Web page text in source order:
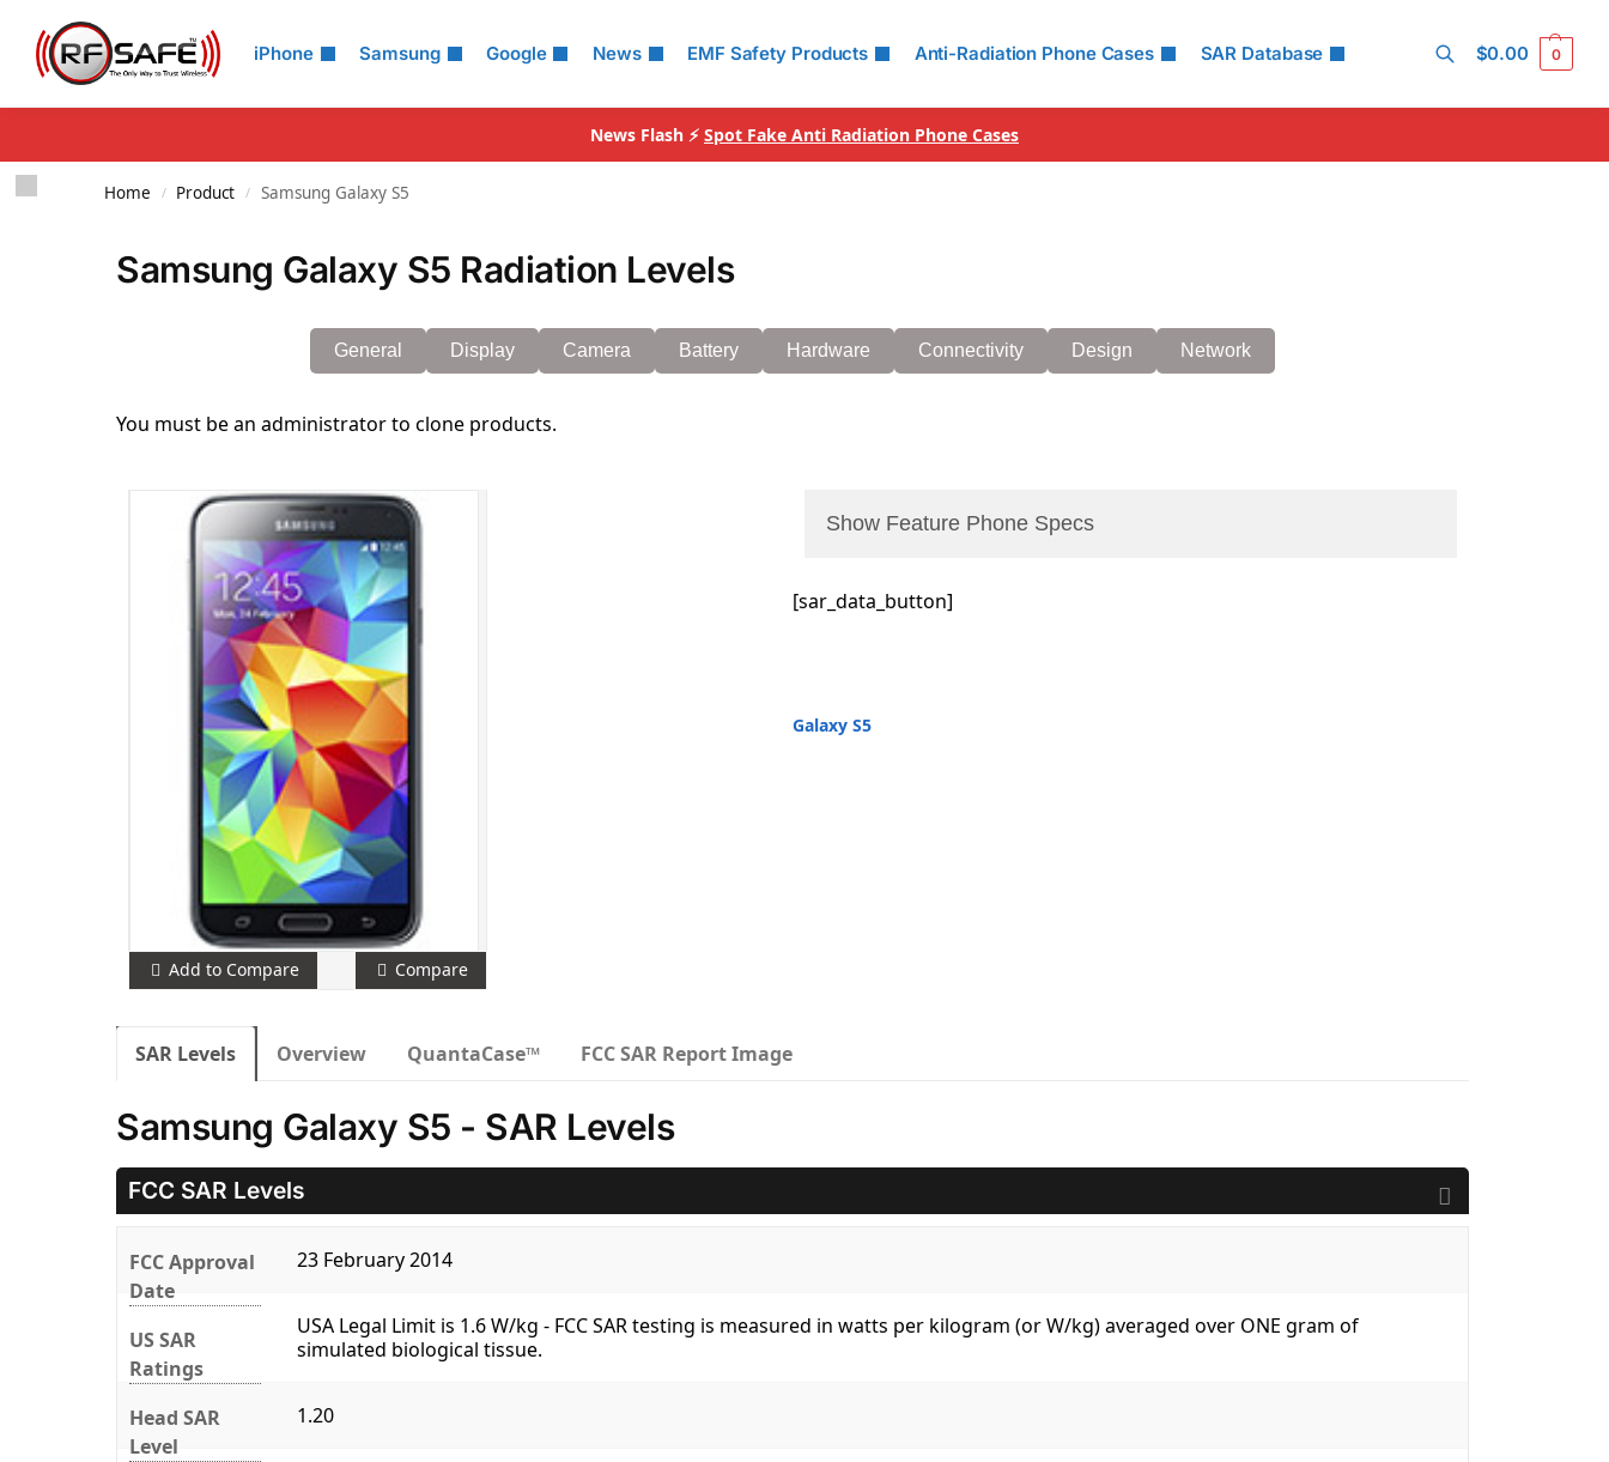
iPhone Samsung Google News EMF Safety Products Anti-Radiation Phone Cases SAR Database
Search
$0.00 0
News Flash ⚡ Spot Fake Anti Radiation Phone Cases
Home / Product / Samsung Galaxy S5
Samsung Galaxy S5 Radiation Levels
General Display Camera Battery Hardware Connectivity Design Network
You must be an administrator to clone products.
Add to Compare Compare
Show Feature Phone Specs
[sar_data_button]
Galaxy S5
SAR Levels Overview QuantaCase™ FCC SAR Report Image
Samsung Galaxy S5 - SAR Levels
FCC SAR Levels
FCC Approval
Date
23 February 2014
US SAR
Ratings
USA Legal Limit is 1.6 W/kg - FCC SAR testing is measured in watts per kilogram (or W/kg) averaged over ONE gram of
simulated biological tissue.
Head SAR
Level
1.20